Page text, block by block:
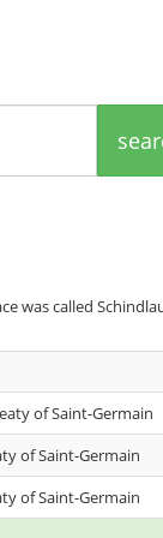
was called
of Saint-Germain
of Saint-Germain
of Saint-Germain